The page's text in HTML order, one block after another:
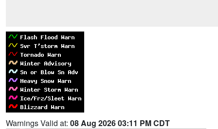
Warnings Valid at: 08 Aug 2026 03:11 PM CDT